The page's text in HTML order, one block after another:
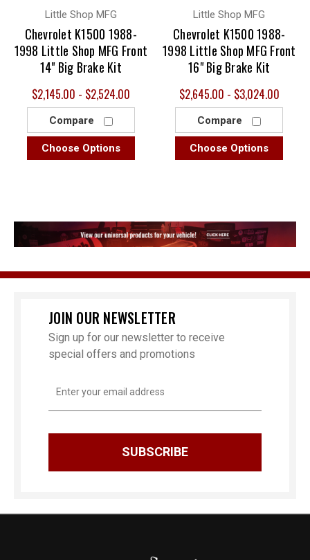
Little Shop MFG
Chevrolet K1500 1988-
1998 Little Shop MFG Front
14" Big Brake Kit
$2,145.00 - $2,524.00
Compare
Choose Options
Little Shop MFG
Chevrolet K1500 1988-
1998 Little Shop MFG Front
16" Big Brake Kit
$2,645.00 - $3,024.00
Compare
Choose Options
JOIN OUR NEWSLETTER
Sign up for our newsletter to receive
special offers and promotions
Address